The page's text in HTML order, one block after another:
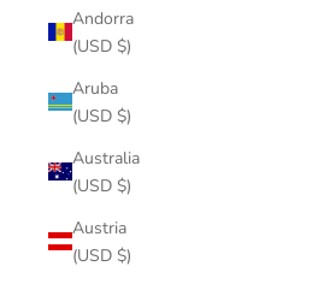
Andorra
(USD $)
Aruba
(USD $)
Australia
(USD $)
Austria
(USD $)